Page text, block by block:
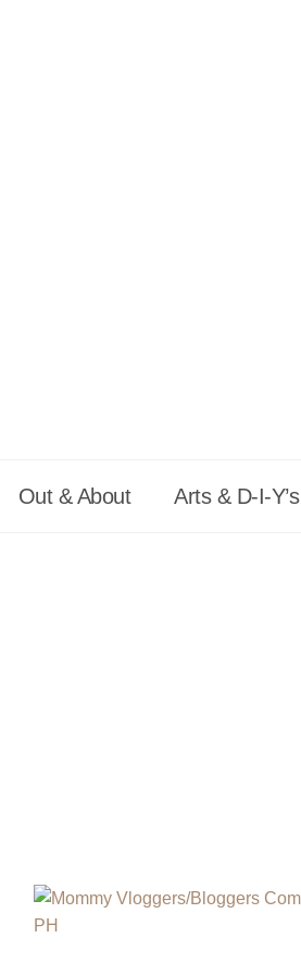
Out & About Arts & D-I-Y’s